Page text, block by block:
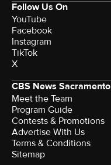
Follow Us On
YouTube
Facebook
Instagram
TikTok
X
CBS News Sacramento
Meet the Team
Program Guide
Contests & Promotions
Advertise With Us
Terms & Conditions
Sitemap